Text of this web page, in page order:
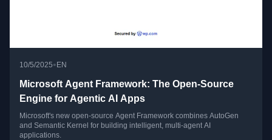
10/5/2025•EN
Microsoft Agent Framework: The Open-Source
Engine for Agentic AI Apps
Microsoft's new open-source Agent Framework combines AutoGen
and Semantic Kernel for building intelligent, multi-agent AI
applications.